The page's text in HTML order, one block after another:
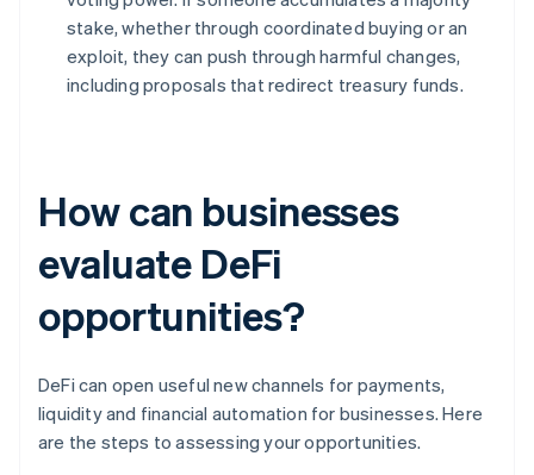
stake, whether through coordinated buying or an
exploit, they can push through harmful changes,
including proposals that redirect treasury funds.
How can businesses
evaluate DeFi
opportunities?
DeFi can open useful new channels for payments,
liquidity and financial automation for businesses. Here
are the steps to assessing your opportunities.